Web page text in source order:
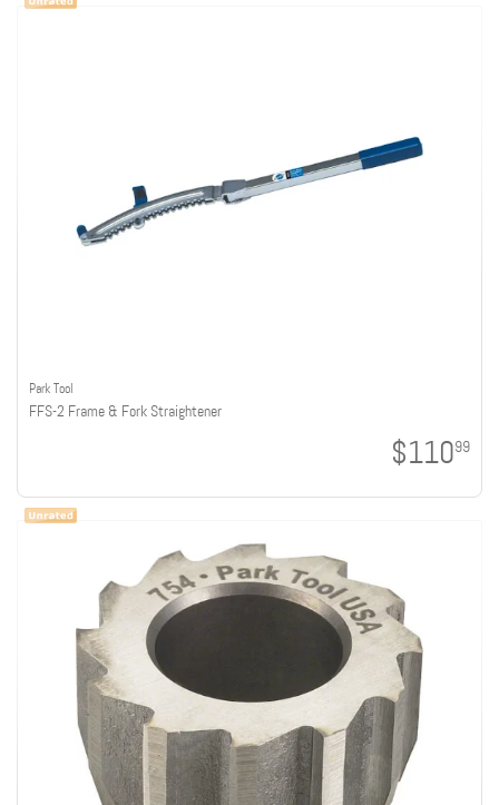
Park Tool
FFS-2 Frame & Fork Straightener
$11099